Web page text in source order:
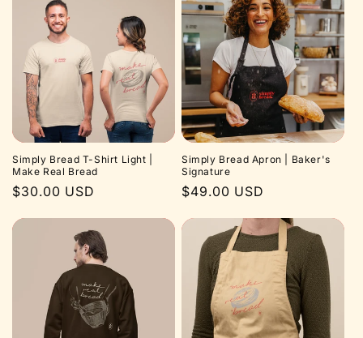
Simply Bread T-Shirt Light |
Make Real Bread
Regular
$30.00 USD
Simply Bread Apron | Baker's
Signature
Regular
$49.00 USD